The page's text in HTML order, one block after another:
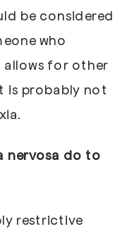
be considered
who
allows for other
is probably not
nervosa do to
restrictive